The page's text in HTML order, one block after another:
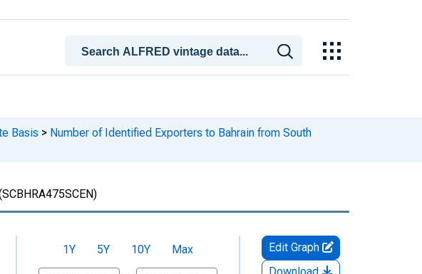
Basis > Number of Identified Exporters to Bahrain from South
1Y 5Y 10Y
Max
Edit Graph